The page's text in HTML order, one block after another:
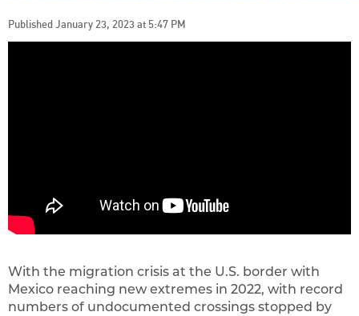
Published January 23, 2023 at 5:47 PM
With the migration crisis at the U.S. border with
Mexico reaching new extremes in 2022, with record
numbers of undocumented crossings stopped by